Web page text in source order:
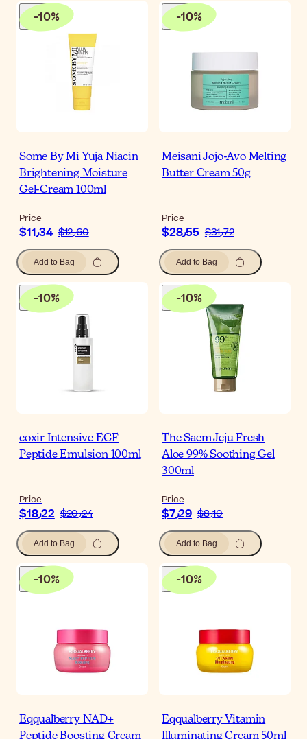
-10%
Some By Mi Yuja Niacin
Brightening Moisture
Gel-Cream 100ml
Price
$‎11٫34 $‎12٫60
Add to Bag
-10%
Meisani Jojo-Avo Melting
Butter Cream 50g
Price
$‎28٫55 $‎31٫72
Add to Bag
-10%
coxir Intensive EGF
Peptide Emulsion 100ml
Price
$‎18٫22 $‎20٫24
Add to Bag
-10%
The Saem Jeju Fresh
Aloe 99% Soothing Gel
300ml
Price
$‎7٫29 $‎8٫10
Add to Bag
-10%
Eqqualberry NAD+
Peptide Boosting Cream
-10%
Eqqualberry Vitamin
Illuminating Cream 50ml